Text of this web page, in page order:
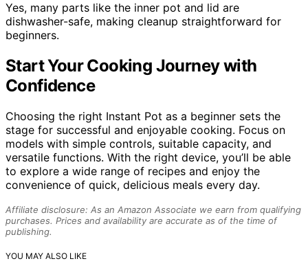
Yes, many parts like the inner pot and lid are
dishwasher-safe, making cleanup straightforward for
beginners.
Start Your Cooking Journey with
Confidence
Choosing the right Instant Pot as a beginner sets the
stage for successful and enjoyable cooking. Focus on
models with simple controls, suitable capacity, and
versatile functions. With the right device, you’ll be able
to explore a wide range of recipes and enjoy the
convenience of quick, delicious meals every day.
Affiliate disclosure: As an Amazon Associate we earn from qualifying
purchases. Prices and availability are accurate as of the time of
publishing.
YOU MAY ALSO LIKE